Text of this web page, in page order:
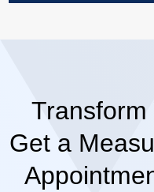
Transform
Get a